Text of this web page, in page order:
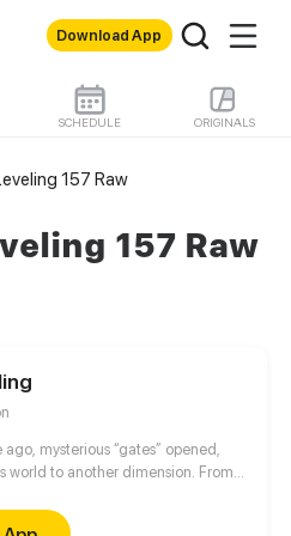
Download App
SCHEDULE ORIGINALS
157 Raw
157 Raw
mysterious “gates” opened,
to another dimension. From
became known as “Hunters”,